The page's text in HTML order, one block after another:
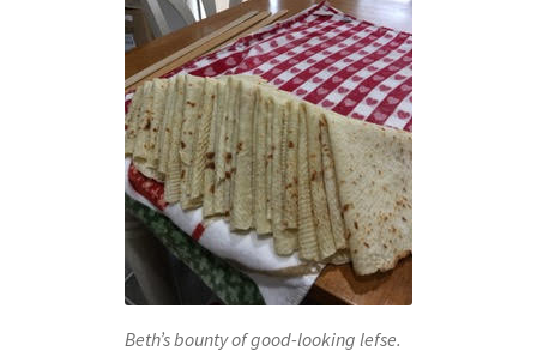
Beth’s bounty of good-looking lefse.